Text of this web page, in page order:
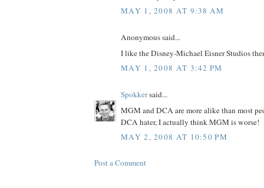
MAY 1, 2008 AT 9:38 AM
Anonymous said...
I like the Disney-Michael Eisner Studios
MAY 1, 2008 AT 3:42 PM
Spokkersaid...
MGM and DCA are more alike than most
DCA hater, I actually think MGM is worse!
MAY 2, 2008 AT 10:50 PM
Post a Comment